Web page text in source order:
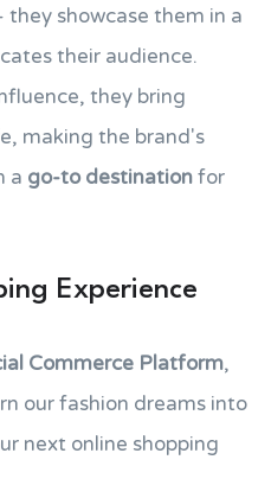
showcase them in a
their audience.
they bring
making the brand's
a go-to destinationfor
Experience
Commerce Platform,
our fashion dreams into
next online shopping